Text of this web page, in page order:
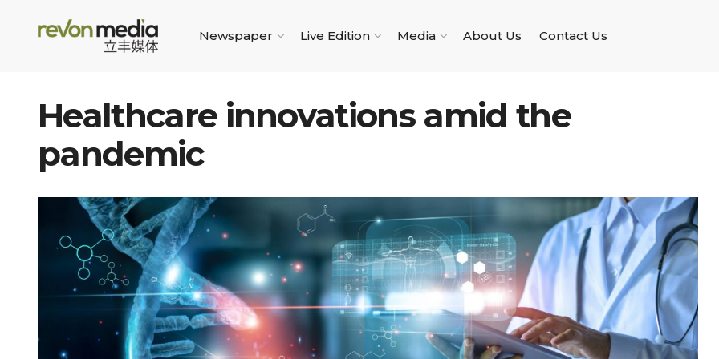
Newspaper Live Edition Media About Us Contact Us
Healthcare innovations amid the
pandemic